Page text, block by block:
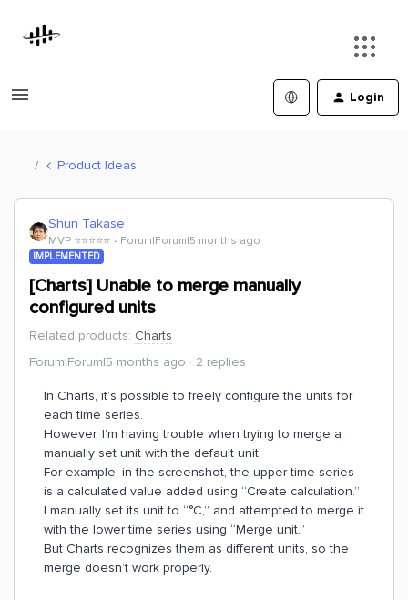
Login
Product Ideas
Shun Takase
MVP ⭐️⭐️⭐️⭐️⭐️ Forum|Forum|5 months ago
IMPLEMENTED
[Charts] Unable to merge manually
configured units
Related products: Charts
Forum|Forum|5 months ago
2 replies
In Charts, it’s possible to freely configure the units for
each time series.
However, I’m having trouble when trying to merge a
manually set unit with the default unit.
For example, in the screenshot, the upper time series
is a calculated value added using “Create calculation.”
I manually set its unit to “°C,” and attempted to merge it
with the lower time series using “Merge unit.”
But Charts recognizes them as different units, so the
merge doesn’t work properly.